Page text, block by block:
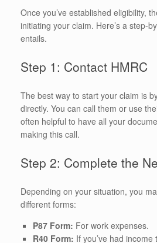
Once you’ve established eligibility,
initiating your claim. Here’s a step-
entails.
Step 1: Contact HMRC
The best way to start your claim is
directly. You can call them or use
often helpful to have all your
making this call.
Step 2: Complete the
Depending on your situation, you
different forms:
P87 Form: For work expenses.
R40 Form: If you’ve had